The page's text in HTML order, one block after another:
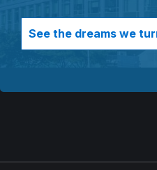
See the dreams we